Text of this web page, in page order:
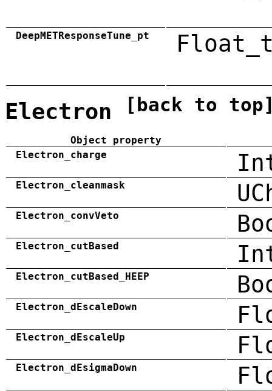
DeepMETResponseTune_pt
Electron [back to
Object property
Electron_charge
Electron_cleanmask
Electron_convVeto
Electron_cutBased
Electron_cutBased_HEEP
Electron_dEscaleDown
Electron_dEscaleUp
Electron_dEsigmaDown